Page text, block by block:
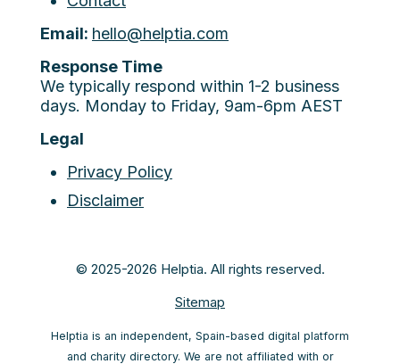
Email: hello@helptia.com
Response Time
We typically respond within 1-2 business
days. Monday to Friday, 9am-6pm AEST
Legal
Privacy Policy
Disclaimer
© 2025-2026 Helptia. All rights reserved.
Sitemap
Helptia is an independent, Spain-based digital platform
and charity directory. We are not affiliated with or